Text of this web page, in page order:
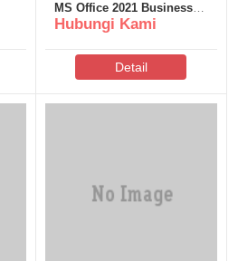
MS Office 2021 Business
ARM ODT single Language
Hubungi Kami
Detail